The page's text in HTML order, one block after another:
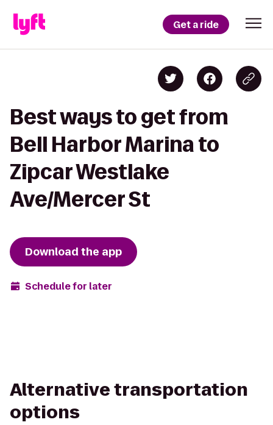
Get a ride
Best ways to get from
Bell Harbor Marina to
Zipcar Westlake
Ave/Mercer St
Download the app
Schedule for later
Alternative transportation
options